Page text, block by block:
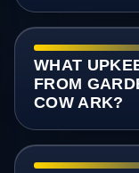
WHAT
FROM
COW ARK?